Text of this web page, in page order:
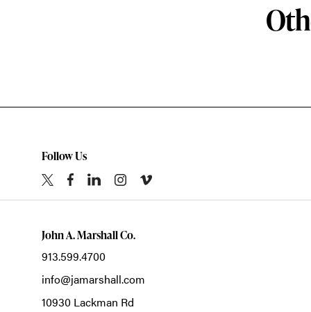
Follow Us
John A. Marshall Co.
913.599.4700
info@jamarshall.com
10930 Lackman Rd